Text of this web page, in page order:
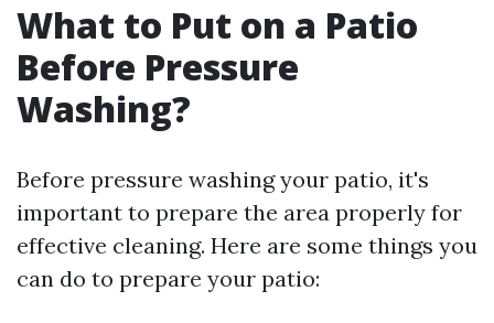
What to Put on a Patio
Before Pressure
Washing?
Before pressure washing your patio, it's
important to prepare the area properly for
effective cleaning. Here are some things you
can do to prepare your patio: